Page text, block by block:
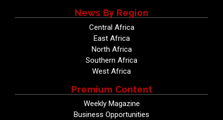
News By Region
Central Africa
East Africa
North Africa
Southern Africa
West Africa
Premium Content
Weekly Magazine
Business Opportunities